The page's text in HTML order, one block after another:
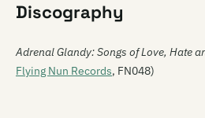
Discography
Adrenal Glandy: Songs of Love, Hate
Flying Nun Records, FN048)